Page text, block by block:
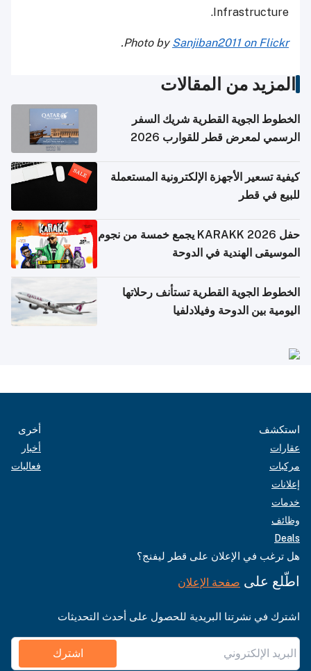
Infrastructure.
Photo by Sanjiban2011 on Flickr
.
المزيد من المقالات
الخطوط الجوية القطرية شريك السفر
الرسمي لمعرض قطر للقوارب 2026
كيفية تسعير الأجهزة الإلكترونية المستعملة
للبيع في قطر
حفل KARAKK 2026 يجمع خمسة من نجوم
الموسيقى الهندية في الدوحة
الخطوط الجوية القطرية تستأنف رحلاتها
اليومية بين الدوحة وفيلادلفيا
استكشف
عقارات
مركبات
إعلانات
خدمات
وظائف
Deals
أخرى
أخبار
فعاليات
هل ترغب في الإعلان على قطر ليفنج؟
اطّلع على صفحة الإعلان
اشترك في نشرتنا البريدية للحصول على أحدث التحديثات
اشترك